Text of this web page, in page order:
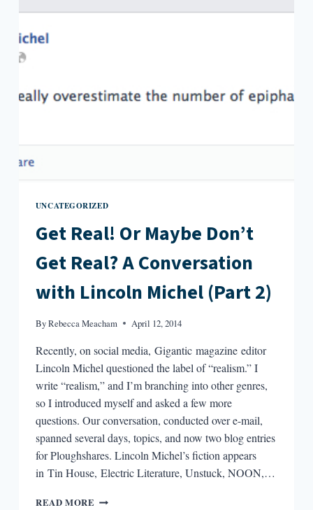
PROSE
UNCATEGORIZED
Get Real! Or Maybe Don’t
Get Real? A Conversation
with Lincoln Michel (Part 2)
ByRebecca Meacham April 12, 2014
Recently, on social media, Gigantic magazine editor
Lincoln Michel questioned the label of “realism.” I
write “realism,” and I’m branching into other genres,
so I introduced myself and asked a few more
questions. Our conversation, conducted over e-mail,
spanned several days, topics, and now two blog entries
for Ploughshares. Lincoln Michel’s fiction appears
in Tin House, Electric Literature, Unstuck, NOON,…
READ MORE GET